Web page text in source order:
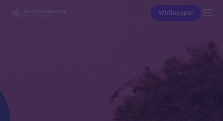
Whitepaper